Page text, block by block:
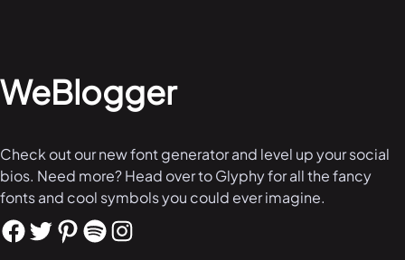
WeBlogger
Check out our new font generator and level up your social
bios. Need more? Head over to Glyphy for all the fancy
fonts and cool symbols you could ever imagine.